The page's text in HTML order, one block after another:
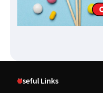
Useful Links